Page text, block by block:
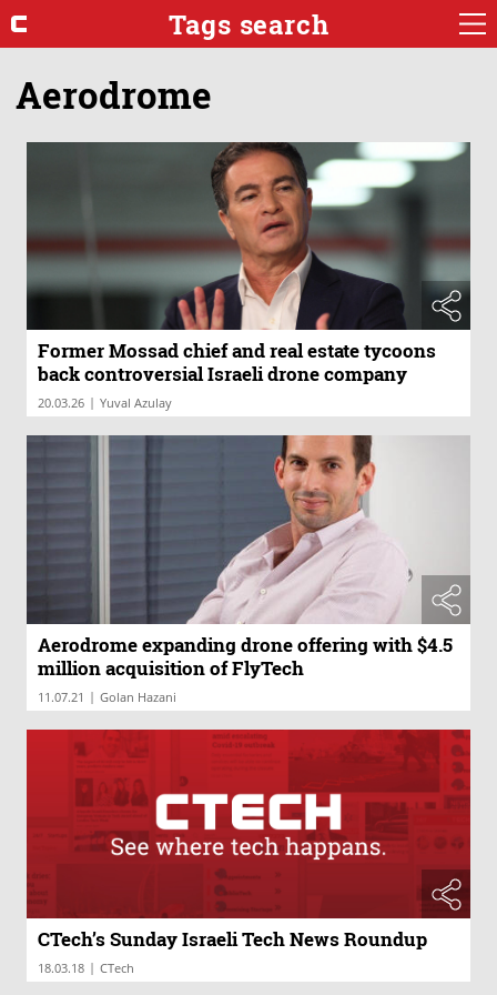
Tags search
Aerodrome
Former Mossad chief and real estate tycoons
back controversial Israeli drone company
20.03.26 | Yuval Azulay
Aerodrome expanding drone offering with $4.5
million acquisition of FlyTech
11.07.21 | Golan Hazani
CTech’s Sunday Israeli Tech News Roundup
18.03.18 | CTech